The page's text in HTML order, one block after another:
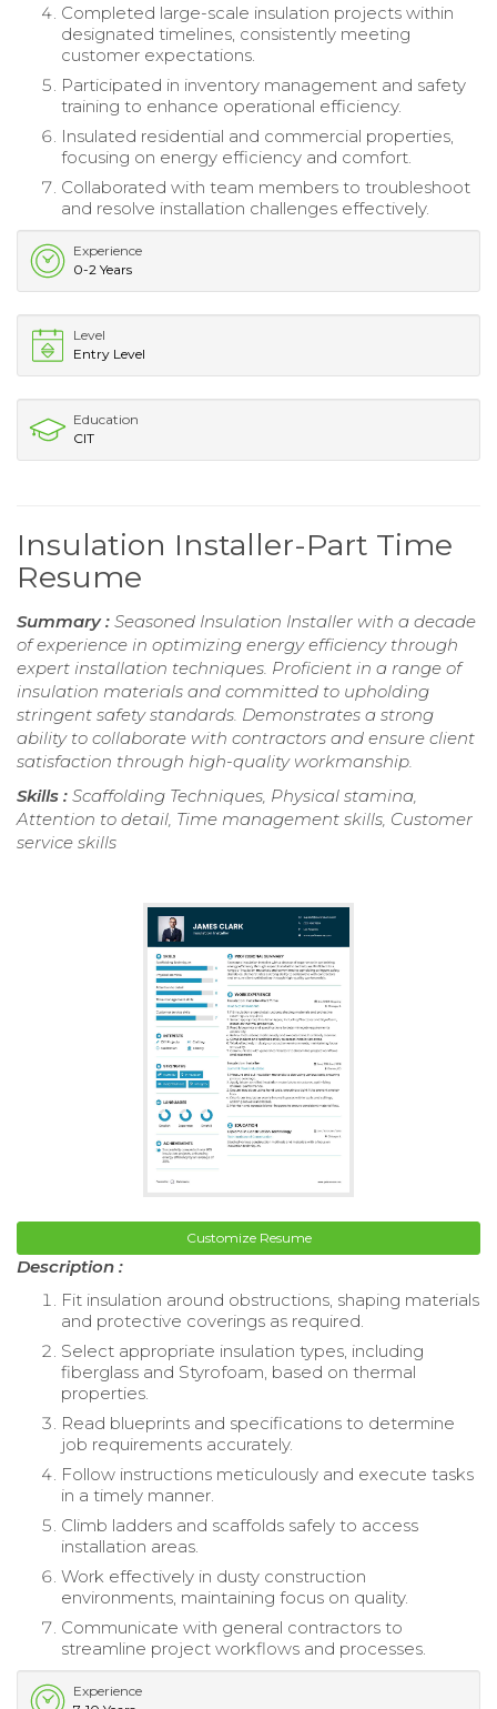
Completed large-scale insulation projects within
designated timelines, consistently meeting
customer expectations.
Participated in inventory management and safety
training to enhance operational efficiency.
Insulated residential and commercial properties,
focusing on energy efficiency and comfort.
Collaborated with team members to troubleshoot
and resolve installation challenges effectively.
Experience
0-2 Years
Level
Entry Level
Education
CIT
Insulation Installer-Part Time
Resume
Summary : Seasoned Insulation Installer with a decade
of experience in optimizing energy efficiency through
expert installation techniques. Proficient in a range of
insulation materials and committed to upholding
stringent safety standards. Demonstrates a strong
ability to collaborate with contractors and ensure client
satisfaction through high-quality workmanship.
Skills : Scaffolding Techniques, Physical stamina,
Attention to detail, Time management skills, Customer
service skills
Customize Resume
Description :
Fit insulation around obstructions, shaping materials
and protective coverings as required.
Select appropriate insulation types, including
fiberglass and Styrofoam, based on thermal
properties.
Read blueprints and specifications to determine
job requirements accurately.
Follow instructions meticulously and execute tasks
in a timely manner.
Climb ladders and scaffolds safely to access
installation areas.
Work effectively in dusty construction
environments, maintaining focus on quality.
Communicate with general contractors to
streamline project workflows and processes.
Experience